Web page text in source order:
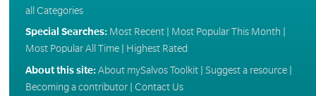
all Categories
Special Searches: Most Recent| Most Popular This Month
Most Popular All Time| Highest Rated
About this site:About mySalvos Toolkit| Suggest a resource|
Becoming a contributor| Contact Us